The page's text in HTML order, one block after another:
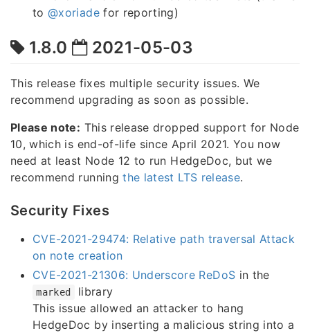
to@xoriadefor reporting)
1.8.0 2021-05-03
This release fixes multiple security issues. We
recommend upgrading as soon as possible.
Please note: This release dropped support for Node
10, which is end-of-life since April 2021. You now
need at least Node 12 to run HedgeDoc, but we
recommend runningthe latest LTS release.
Security Fixes
CVE-2021-29474: Relative path traversal Attack
on note creation
CVE-2021-21306: Underscore ReDoS in the
marked
library
This issue allowed an attacker to hang
HedgeDoc by inserting a malicious string into a